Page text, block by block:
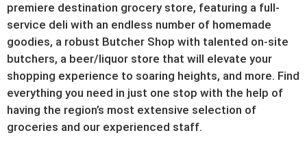
t
i
o
n
premiere destination grocery store, featuring a full-
service deli with an endless number of homemade
goodies, a robust Butcher Shop with talented on-site
butchers, a beer/liquor store that will elevate your
shopping experience to soaring heights, and more. Find
everything you need in just one stop with the help of
having the region’s most extensive selection of
groceries and our experienced staff.